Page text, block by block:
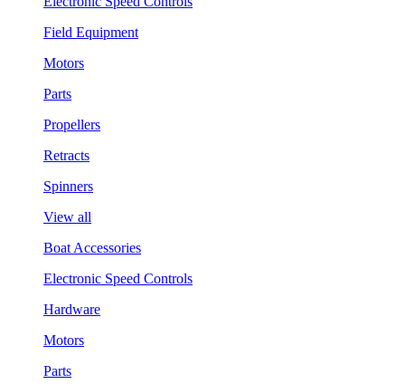
Field Equipment
Motors
Parts
Propellers
Retracts
Spinners
View all
Boat Accessories
Electronic Speed Controls
Hardware
Motors
Parts